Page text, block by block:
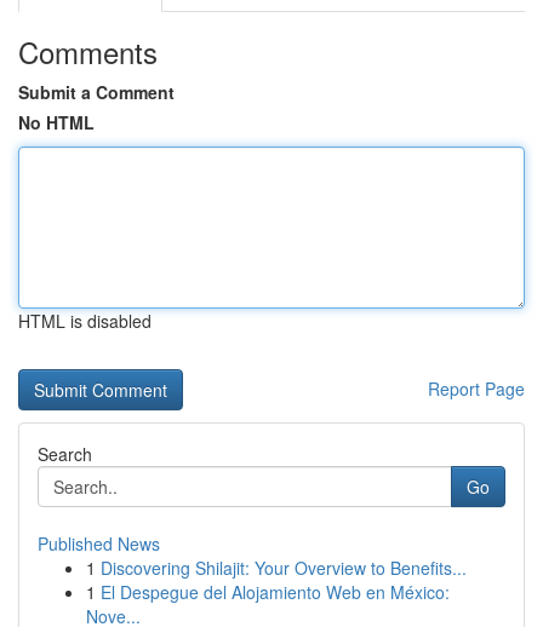
Comments
Submit a Comment
No HTML
HTML is disabled
Report Page
Search
Go
Published News
1 Discovering Shilajit: Your Overview to Benefits...
1 El Despegue del Alojamiento Web en México:
Nove...